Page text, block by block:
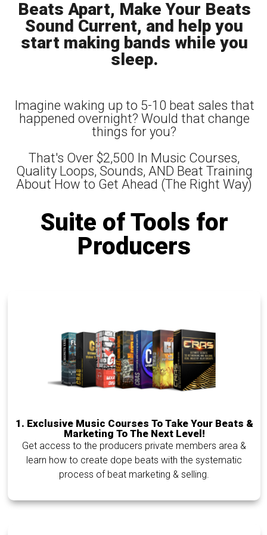
Beats Apart, Make Your Beats
Sound Current, and help you
start making bands while you
sleep.
Imagine waking up to 5-10 beat sales that
happened overnight? Would that change
things for you?
That's Over $2,500 In Music Courses,
Quality Loops, Sounds, AND Beat Training
About How to Get Ahead (The Right Way)
Suite of Tools for
Producers
1. Exclusive Music Courses To Take Your Beats &
Marketing To The Next Level!
Get access to the producers private members area &
learn how to create dope beats with the systematic
process of beat marketing & selling.